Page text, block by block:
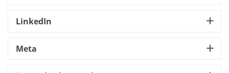
LinkedIn
Meta